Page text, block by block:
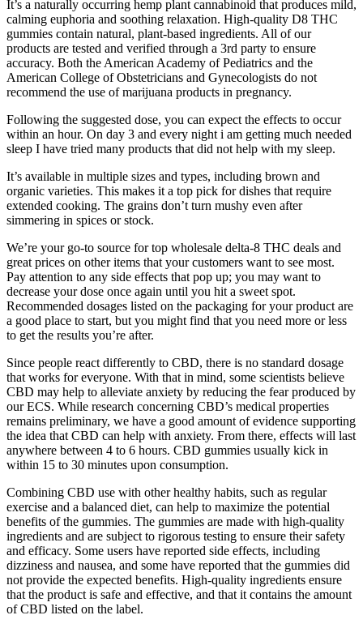
It’s a naturally occurring hemp plant cannabinoid that produces mild,
calming euphoria and soothing relaxation. High-quality D8 THC
gummies contain natural, plant-based ingredients. All of our
products are tested and verified through a 3rd party to ensure
accuracy. Both the American Academy of Pediatrics and the
American College of Obstetricians and Gynecologists do not
recommend the use of marijuana products in pregnancy.
Following the suggested dose, you can expect the effects to occur
within an hour. On day 3 and every night i am getting much needed
sleep I have tried many products that did not help with my sleep.
It’s available in multiple sizes and types, including brown and
organic varieties. This makes it a top pick for dishes that require
extended cooking. The grains don’t turn mushy even after
simmering in spices or stock.
We’re your go-to source for top wholesale delta-8 THC deals and
great prices on other items that your customers want to see most.
Pay attention to any side effects that pop up; you may want to
decrease your dose once again until you hit a sweet spot.
Recommended dosages listed on the packaging for your product are
a good place to start, but you might find that you need more or less
to get the results you’re after.
Since people react differently to CBD, there is no standard dosage
that works for everyone. With that in mind, some scientists believe
CBD may help to alleviate anxiety by reducing the fear produced by
our ECS. While research concerning CBD’s medical properties
remains preliminary, we have a good amount of evidence supporting
the idea that CBD can help with anxiety. From there, effects will last
anywhere between 4 to 6 hours. CBD gummies usually kick in
within 15 to 30 minutes upon consumption.
Combining CBD use with other healthy habits, such as regular
exercise and a balanced diet, can help to maximize the potential
benefits of the gummies. The gummies are made with high-quality
ingredients and are subject to rigorous testing to ensure their safety
and efficacy. Some users have reported side effects, including
dizziness and nausea, and some have reported that the gummies did
not provide the expected benefits. High-quality ingredients ensure
that the product is safe and effective, and that it contains the amount
of CBD listed on the label.